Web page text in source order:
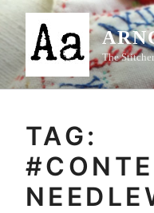
Skip
content
The
TAG: